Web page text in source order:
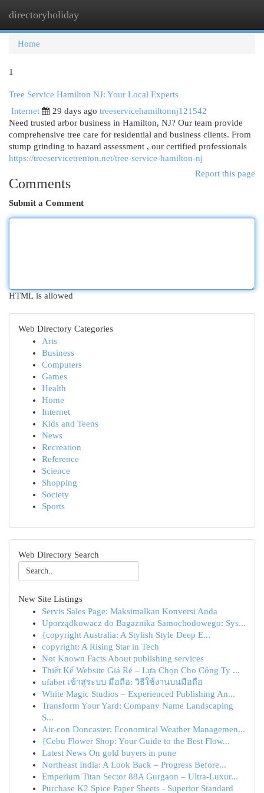
directoryholiday
Home
1
Tree Service Hamilton NJ: Your Local Experts
Internet
29 days ago treeservicehamiltonnj121542
Need trusted arbor business in Hamilton, NJ? Our team provide
comprehensive tree care for residential and business clients. From
stump grinding to hazard assessment , our certified professionals
https://treeservicetrenton.net/tree-service-hamilton-nj
Report this page
Comments
Submit a Comment
HTML is allowed
Web Directory Categories
Arts
Business
Computers
Games
Health
Home
Internet
Kids and Teens
News
Recreation
Reference
Science
Shopping
Society
Sports
Web Directory Search
New Site Listings
Servis Sales Page: Maksimalkan Konversi Anda
Uporządkowacz do Bagażnika Samochodowego: Sys...
{copyright Australia: A Stylish Style Deep E...
copyright: A Rising Star in Tech
Not Known Facts About publishing services
Thiết Kế Website Giá Rẻ – Lựa Chọn Cho Công Ty ...
ufabet เข้าสู่ระบบ มือถือ: วิธีใช้งานบนมือถือ
White Magic Studios – Experienced Publishing An...
Transform Your Yard: Company Name Landscaping
S...
Air-con Doncaster: Economical Weather Managemen...
{Cebu Flower Shop: Your Guide to the Best Flow...
Latest News On gold buyers in pune
Northeast India: A Look Back – Progress Before...
Emperium Titan Sector 88A Gurgaon – Ultra-Luxur...
Purchase K2 Spice Paper Sheets - Superior Standard